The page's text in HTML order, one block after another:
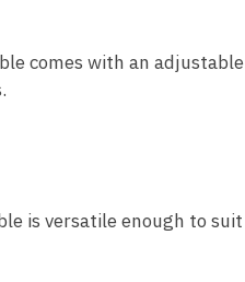
comes with an
is versatile enough to